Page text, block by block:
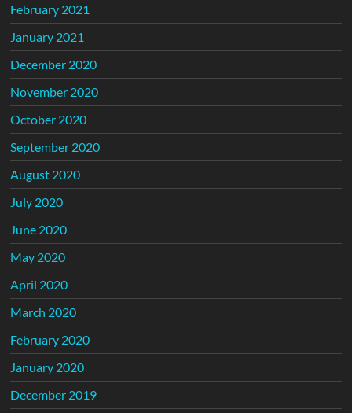
February 2021
January 2021
December 2020
November 2020
October 2020
September 2020
August 2020
July 2020
June 2020
May 2020
April 2020
March 2020
February 2020
January 2020
December 2019